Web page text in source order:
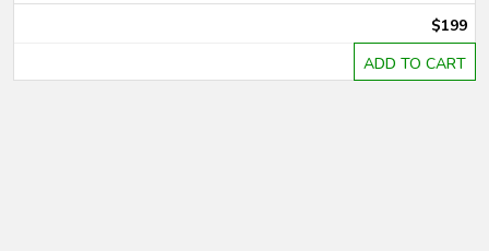
$199
ADD TO CART